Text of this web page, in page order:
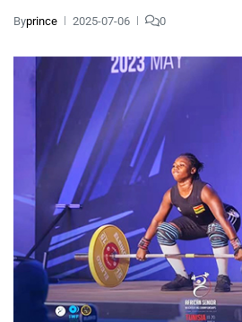
Byprince 2025-07-06 0